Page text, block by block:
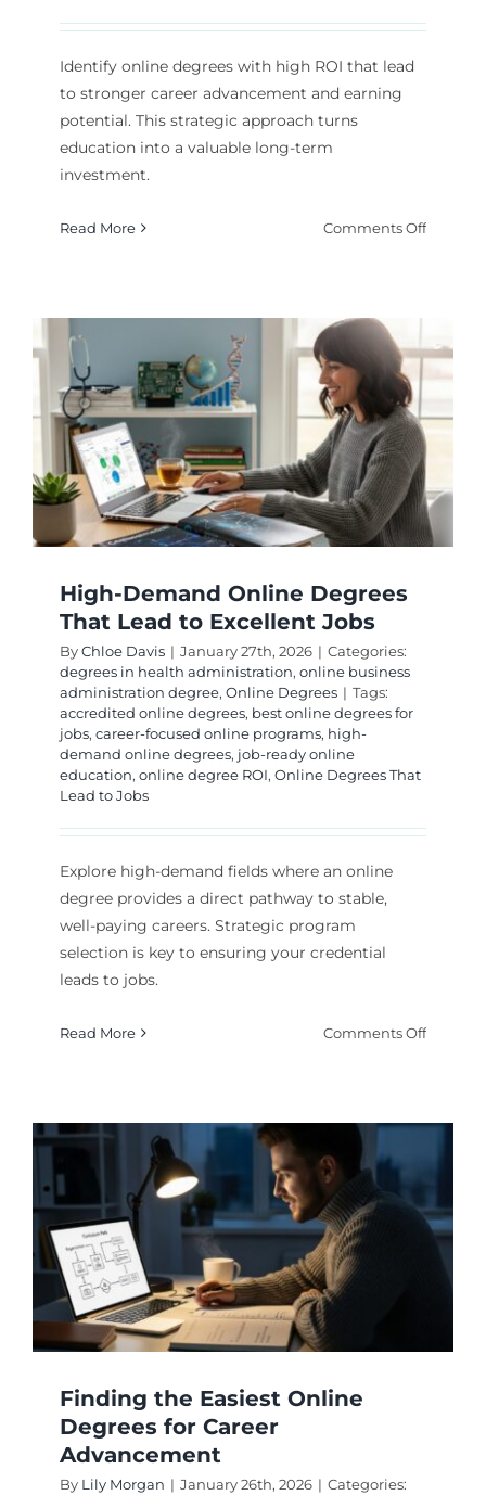
Identify online degrees with high ROI that lead
to stronger career advancement and earning
potential. This strategic approach turns
education into a valuable long-term
investment.
Read More Comments Offon
Degrees
With
ROI
High-Demand Online Degrees
That Lead to Excellent Jobs
ByChloe Davis | January 27th, 2026 | Categories:
degrees in health administration, online business
administration degree, Online Degrees | Tags:
accredited online degrees, best online degrees for
jobs, career-focused online programs, high-
demand online degrees, job-ready online
education, online degree ROI, Online Degrees That
Lead to Jobs
Explore high-demand fields where an online
degree provides a direct pathway to stable,
well-paying careers. Strategic program
selection is key to ensuring your credential
leads to jobs.
Read More Comments Offon
Degrees
to
Jobs
Finding the Easiest Online
Degrees for Career
Advancement
By Lily Morgan | January 26th, 2026 | Categories: